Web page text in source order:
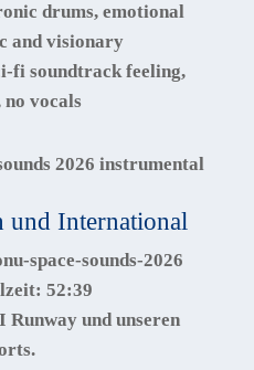
drums, emotional
and visionary
fi soundtrack feeling,
no vocals
International
space-sounds-2026
52:39
und unseren